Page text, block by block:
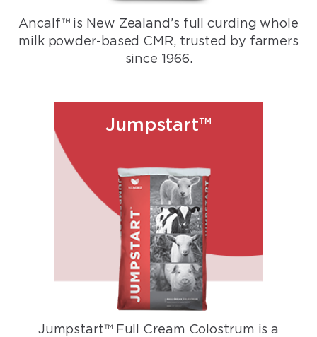
Ancalf™ is New Zealand’s full curding whole
milk powder-based CMR, trusted by farmers
since 1966.
Jumpstart™
Jumpstart™ Full Cream Colostrum is a